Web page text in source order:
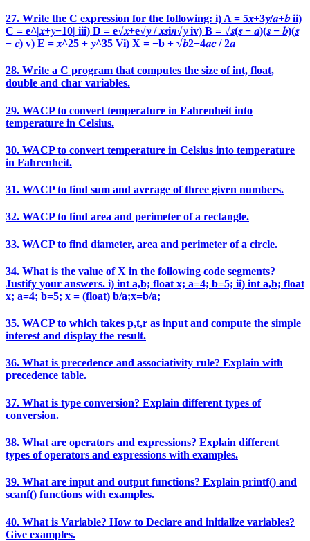
27. Write the C expression for the following: i) A = 5𝑥+3𝑦/𝑎+𝑏 ii)
C = e^|𝑥+𝑦−10| iii) D = e√𝑥+e√𝑦 / 𝑥𝑠i𝑛√𝑦 iv) B = √𝑠(𝑠 − 𝑎)(𝑠 − 𝑏)(𝑠
− 𝑐) v) E = 𝑥^25 + 𝑦^35 Vi) X = −b + √𝑏2−4𝑎𝑐 / 2𝑎
28. Write a C program that computes the size of int, float,
double and char variables.
29. WACP to convert temperature in Fahrenheit into
temperature in Celsius.
30. WACP to convert temperature in Celsius into temperature
in Fahrenheit.
31. WACP to find sum and average of three given numbers.
32. WACP to find area and perimeter of a rectangle.
33. WACP to find diameter, area and perimeter of a circle.
34. What is the value of X in the following code segments?
Justify your answers. i) int a,b; float x; a=4; b=5; ii) int a,b; float
x; a=4; b=5; x = (float) b/a;x=b/a;
35. WACP to which takes p,t,r as input and compute the simple
interest and display the result.
36. What is precedence and associativity rule? Explain with
precedence table.
37. What is type conversion? Explain different types of
conversion.
38. What are operators and expressions? Explain different
types of operators and expressions with examples.
39. What are input and output functions? Explain printf() and
scanf() functions with examples.
40. What is Variable? How to Declare and initialize variables?
Give examples.